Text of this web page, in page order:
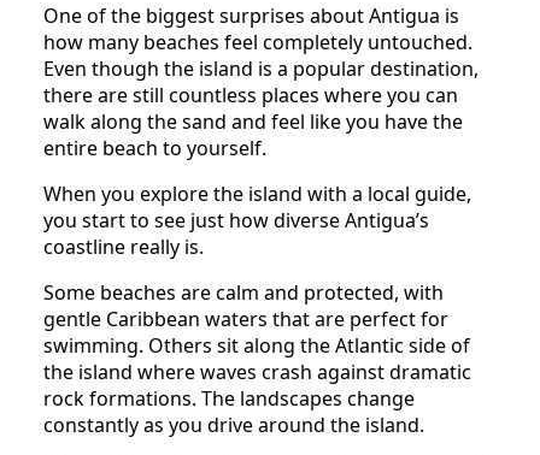
One of the biggest surprises about Antigua is
how many beaches feel completely untouched.
Even though the island is a popular destination,
there are still countless places where you can
walk along the sand and feel like you have the
entire beach to yourself.
When you explore the island with a local guide,
you start to see just how diverse Antigua’s
coastline really is.
Some beaches are calm and protected, with
gentle Caribbean waters that are perfect for
swimming. Others sit along the Atlantic side of
the island where waves crash against dramatic
rock formations. The landscapes change
constantly as you drive around the island.